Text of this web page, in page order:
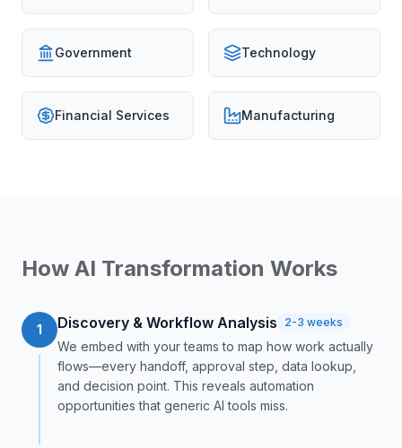
Government Technology
Financial Services Manufacturing
How AI Transformation Works
1 Discovery & Workflow Analysis 2-3 weeks
We embed with your teams to map how work actually
flows—every handoff, approval step, data lookup,
and decision point. This reveals automation
opportunities that generic AI tools miss.